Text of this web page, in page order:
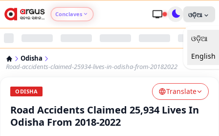
Conclaves
Argus Nari Shakti
ଓଡ଼ିଆ
ଓଡ଼ିଆ
English
Odisha
Road-accidents-claimed-25934-lives-in-odisha-from-20182022
ODISHA Translate
Road Accidents Claimed 25,934 Lives In
Odisha From 2018-2022